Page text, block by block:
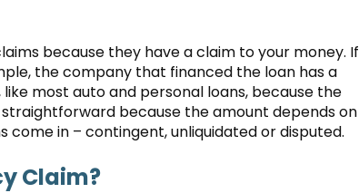
because they have a claim to your money. If
the company that financed the loan has a
most auto and personal loans, because the
because the amount depends on
in – contingent, unliquidated or disputed.
Claim?